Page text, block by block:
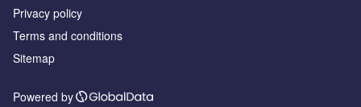
Privacy policy
Terms and conditions
Sitemap
Powered by